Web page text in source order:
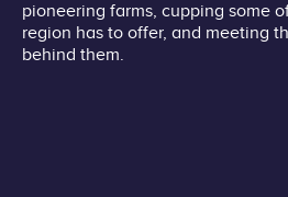
pioneering farms, cupping some
region has to offer, and meeting
behind them.